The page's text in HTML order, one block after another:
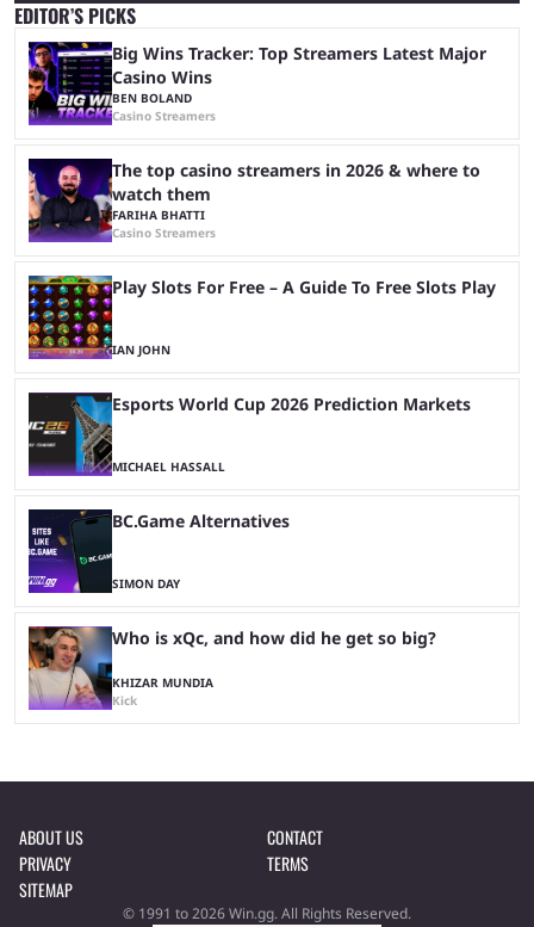
EDITOR’S PICKS
Big Wins Tracker: Top Streamers Latest Major
Casino Wins
BEN BOLAND
Casino Streamers
The top casino streamers in 2026 & where to
watch them
FARIHA BHATTI
Casino Streamers
Play Slots For Free – A Guide To Free Slots Play
IAN JOHN
Esports World Cup 2026 Prediction Markets
MICHAEL HASSALL
BC.Game Alternatives
SIMON DAY
Who is xQc, and how did he get so big?
KHIZAR MUNDIA
Kick
ABOUT US
CONTACT
PRIVACY
TERMS
SITEMAP
© 1991 to 2026 Win.gg. All Rights Reserved.